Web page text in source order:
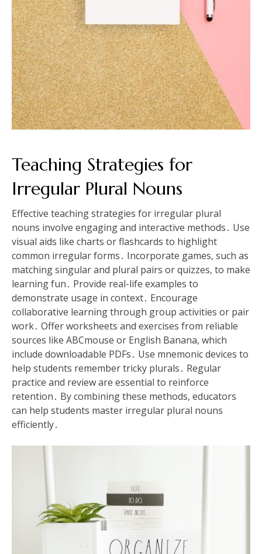
Teaching Strategies for
Irregular Plural Nouns
Effective teaching strategies for irregular plural
nouns involve engaging and interactive methods․ Use
visual aids like charts or flashcards to highlight
common irregular forms․ Incorporate games, such as
matching singular and plural pairs or quizzes, to make
learning fun․ Provide real-life examples to
demonstrate usage in context․ Encourage
collaborative learning through group activities or pair
work․ Offer worksheets and exercises from reliable
sources like ABCmouse or English Banana, which
include downloadable PDFs․ Use mnemonic devices to
help students remember tricky plurals․ Regular
practice and review are essential to reinforce
retention․ By combining these methods, educators
can help students master irregular plural nouns
efficiently․